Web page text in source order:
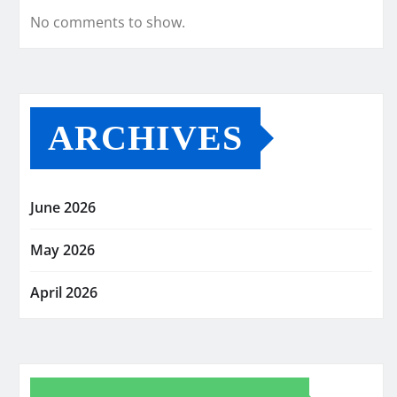
No comments to show.
ARCHIVES
June 2026
May 2026
April 2026